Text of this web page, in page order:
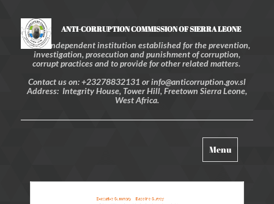
ANTI-CORRUPTION COMMISSION OF SIERRA LEONE
An independent institution established for the prevention,
investigation, prosecution and punishment of corruption,
corrupt practices and to provide for other related matters.
Contact us on: +23278832131 or info@anticorruption.gov.sl
Address: Integrity House, Tower Hill, Freetown Sierra Leone,
West Africa.
Toggle
navigation
Menu